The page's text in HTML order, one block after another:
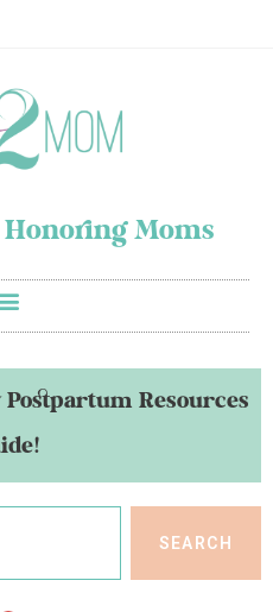
Moms
Resources
SEARCH